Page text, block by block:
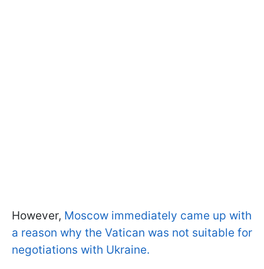
However, Moscow immediately came up with
a reason why the Vatican was not suitable for
negotiations with Ukraine.